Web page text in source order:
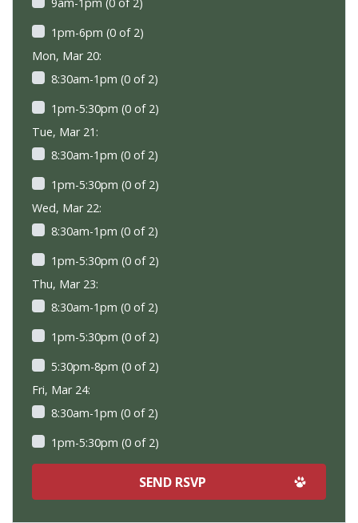
1pm-6pm (0 of 2)
Mon, Mar 20:
8:30am-1pm (0 of 2)
1pm-5:30pm (0 of 2)
Tue, Mar 21:
8:30am-1pm (0 of 2)
1pm-5:30pm (0 of 2)
Wed, Mar 22:
8:30am-1pm (0 of 2)
1pm-5:30pm (0 of 2)
Thu, Mar 23:
8:30am-1pm (0 of 2)
1pm-5:30pm (0 of 2)
5:30pm-8pm (0 of 2)
Fri, Mar 24:
8:30am-1pm (0 of 2)
1pm-5:30pm (0 of 2)